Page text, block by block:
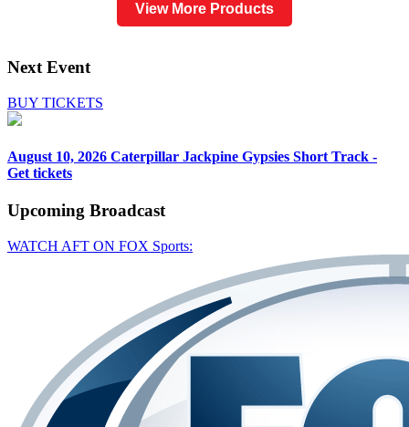
View More Products
Next Event
BUY TICKETS
August 10, 2026 Caterpillar Jackpine Gypsies Short Track -
Get tickets
Upcoming Broadcast
WATCH AFT ON FOX Sports: